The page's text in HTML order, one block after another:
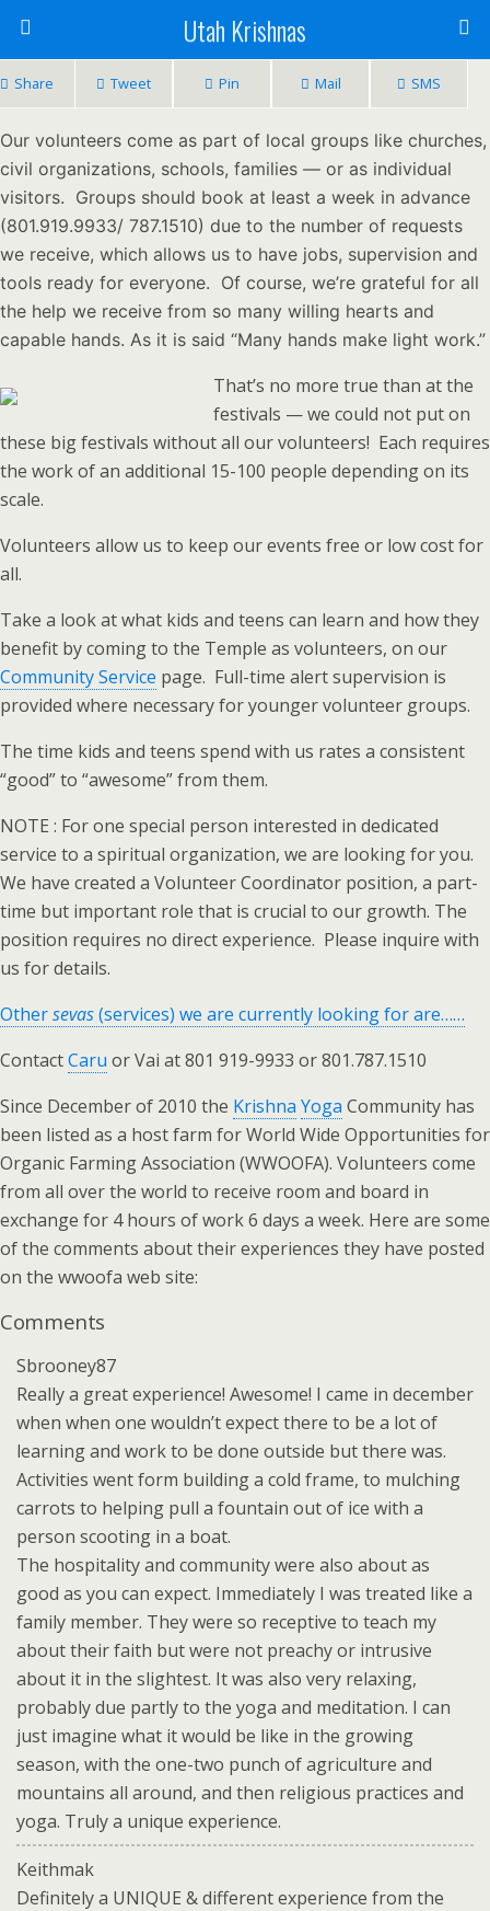
Utah Krishnas
Share Tweet Pin Mail SMS
Our volunteers come as part of local groups like churches,
civil organizations, schools, families — or as individual
visitors. Groups should book at least a week in advance
(801.919.9933/ 787.1510) due to the number of requests
we receive, which allows us to have jobs, supervision and
tools ready for everyone. Of course, we’re grateful for all
the help we receive from so many willing hearts and
capable hands. As it is said “Many hands make light work.”
That’s no more true than at the
festivals — we could not put on
these big festivals without all our volunteers! Each requires
the work of an additional 15-100 people depending on its
scale.
Volunteers allow us to keep our events free or low cost for
all.
Take a look at what kids and teens can learn and how they
benefit by coming to the Temple as volunteers, on our
Community Service page. Full-time alert supervision is
provided where necessary for younger volunteer groups.
The time kids and teens spend with us rates a consistent
“good” to “awesome” from them.
NOTE : For one special person interested in dedicated
service to a spiritual organization, we are looking for you.
We have created a Volunteer Coordinator position, a part-
time but important role that is crucial to our growth. The
position requires no direct experience. Please inquire with
us for details.
Othersevas(services) we are currently looking for are……
ContactCaru or Vai at 801 919-9933 or 801.787.1510
Since December of 2010 the Krishna Yoga Community has
been listed as a host farm for World Wide Opportunities for
Organic Farming Association (WWOOFA). Volunteers come
from all over the world to receive room and board in
exchange for 4 hours of work 6 days a week. Here are some
of the comments about their experiences they have posted
on the wwoofa web site:
Comments
Sbrooney87
Really a great experience! Awesome! I came in december
when when one wouldn’t expect there to be a lot of
learning and work to be done outside but there was.
Activities went form building a cold frame, to mulching
carrots to helping pull a fountain out of ice with a
person scooting in a boat.
The hospitality and community were also about as
good as you can expect. Immediately I was treated like a
family member. They were so receptive to teach my
about their faith but were not preachy or intrusive
about it in the slightest. It was also very relaxing,
probably due partly to the yoga and meditation. I can
just imagine what it would be like in the growing
season, with the one-two punch of agriculture and
mountains all around, and then religious practices and
yoga. Truly a unique experience.
Keithmak
Definitely a UNIQUE & different experience from the